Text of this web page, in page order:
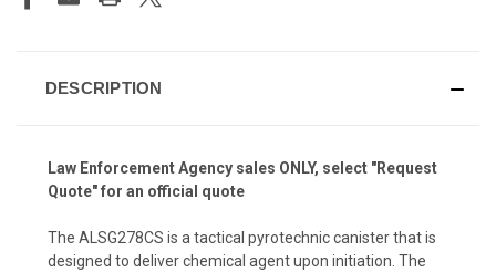
DESCRIPTION
Law Enforcement Agency sales ONLY, select "Request
Quote" for an official quote
The ALSG278CS is a tactical pyrotechnic canister that is
designed to deliver chemical agent upon initiation. The